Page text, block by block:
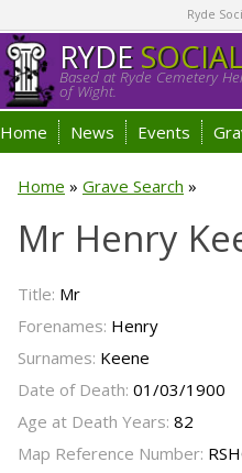
Ryde
RYDE
Based at Ryde Cemetery
of Wight.
Home News Events
Home » Grave Search »
Mr Henry
Title: Mr
Forenames: Henry
Surnames: Keene
Date of Death: 01/03/1900
Age at Death Years: 82
Map Reference Number: